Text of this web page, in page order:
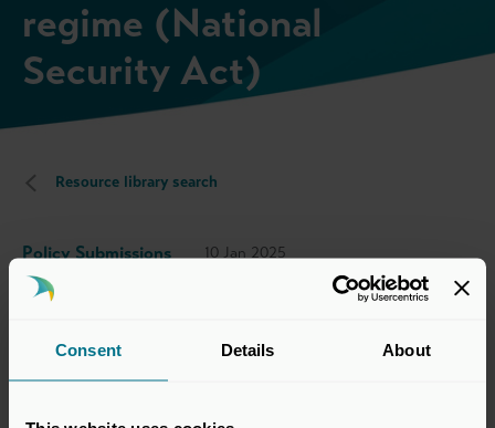
Consent Details About
regime (National
Security Act)
Resource library search
Policy Submissions 10 Jan 2025
This submission has been prepared by the
BVCA. The views set out in this response do